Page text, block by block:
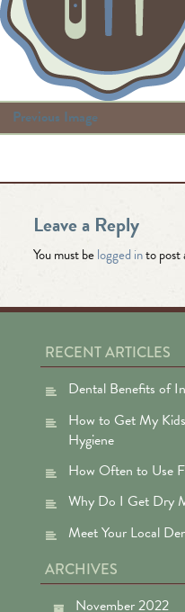
Previous Image
Leave a Reply
You must belogged into post
RECENT ARTICLES
Dental Benefits of
How to Get My
Hygiene
How Often to Use
Why Do I Get Dry
Meet Your Local
ARCHIVES
November 2022